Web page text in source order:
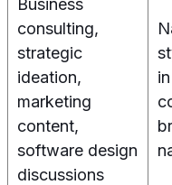
Business
consulting,
strategic
ideation,
marketing
content,
software design
discussions